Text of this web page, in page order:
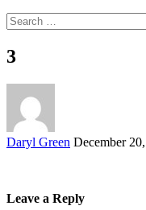
Search
for:
3
Posted
Daryl Green December
Leave a Reply